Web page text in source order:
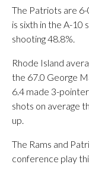
The Patriots are
is sixth in the A-10
shooting 48.8%.
Rhode Island
the 67.0 George
6.4 made 3-
shots on average
up.
The Rams and
conference play